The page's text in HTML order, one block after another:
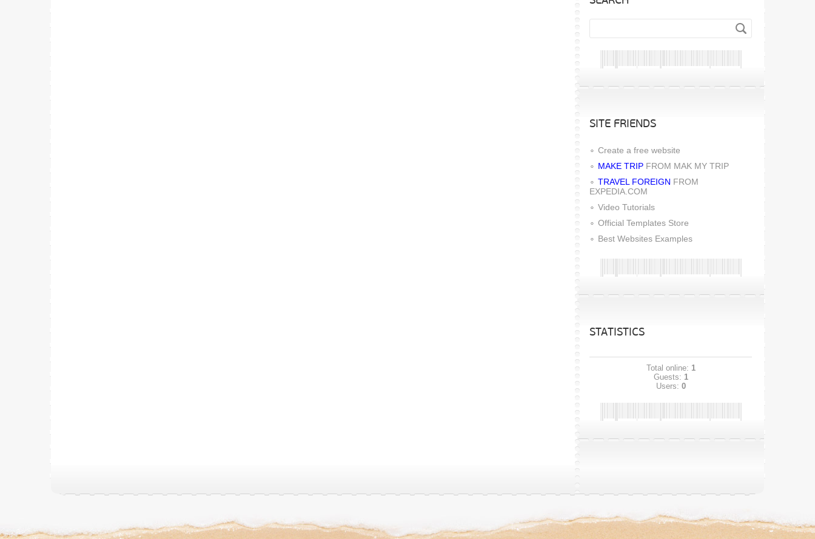
SITE FRIENDS
Create a free website
MAKE TRIP FROM MAK MY TRIP
TRAVEL FOREIGN FROM
EXPEDIA.COM
Video Tutorials
Official Templates Store
Best Websites Examples
STATISTICS
Total online: 1
Guests: 1
Users: 0